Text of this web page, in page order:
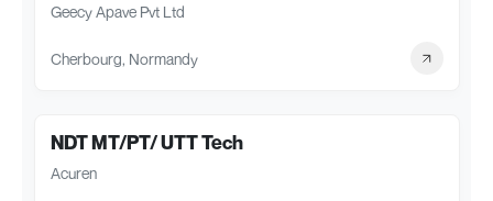
Geecy Apave Pvt Ltd
Cherbourg, Normandy
NDT MT/PT/ UTT Tech
Acuren